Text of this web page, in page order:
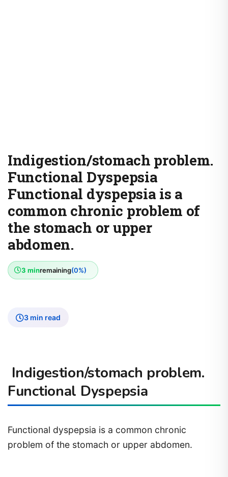
Indigestion/stomach problem.
Functional Dyspepsia
Functional dyspepsia is a
common chronic problem of
the stomach or upper
abdomen.
3 minremaining(0%)
3 min read
Indigestion/stomach problem.
Functional Dyspepsia
Functional dyspepsia is a common chronic
problem of the stomach or upper abdomen.